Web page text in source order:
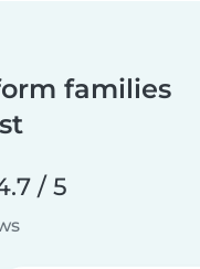
families
/ 5